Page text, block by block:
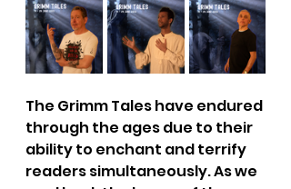
The Grimm Tales have endured
through the ages due to their
ability to enchant and terrify
readers simultaneously. As we